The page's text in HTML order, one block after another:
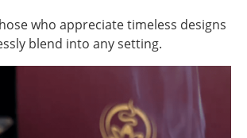
who appreciate timeless designs
blend into any setting.